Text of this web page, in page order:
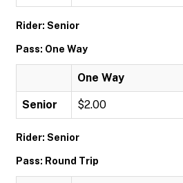
Rider: Senior
Pass: One Way
One Way
Senior $2.00
Rider: Senior
Pass: Round Trip